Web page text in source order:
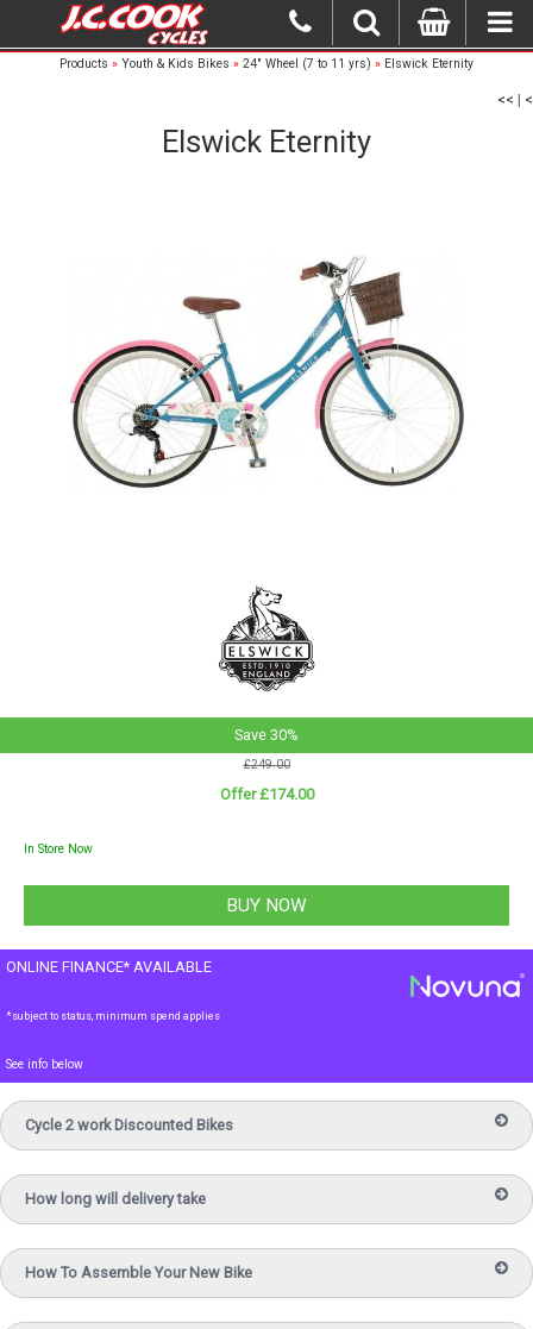
Products » Youth & Kids Bikes » 24" Wheel (7 to 11 yrs) » Elswick Eternity
<< | <
Elswick Eternity
Save 30%
£249.00
Offer £174.00
In Store Now
ONLINE FINANCE* AVAILABLE
*subject to status, minimum spend applies
See info below
Cycle 2 work Discounted Bikes
How long will delivery take
How To Assemble Your New Bike